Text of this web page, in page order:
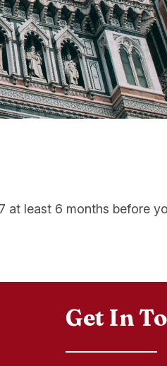
at least 6 months before
Get In